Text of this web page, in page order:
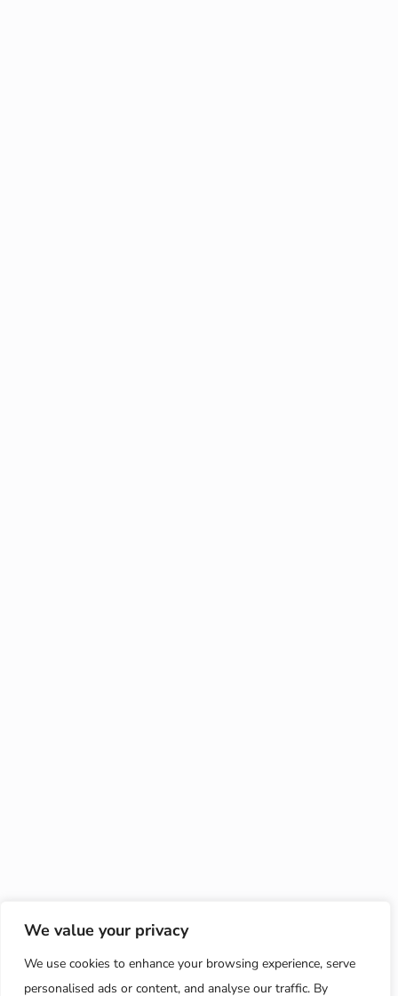
We value your privacy
We use cookies to enhance your browsing experience, serve
personalised ads or content, and analyse our traffic. By